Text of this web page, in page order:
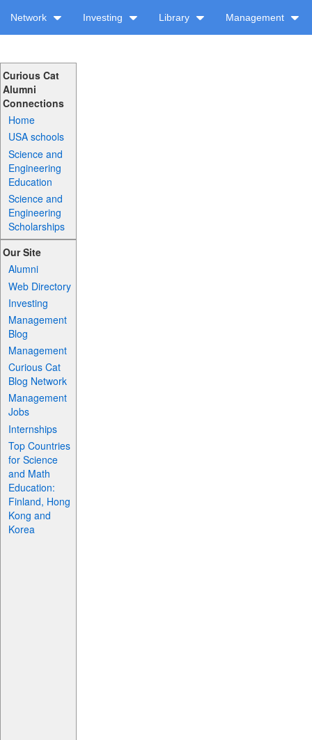
Network Investing Library Management
Curious Cat
Alumni
Connections
Home
USA schools
Science and
Engineering
Education
Science and
Engineering
Scholarships
Our Site
Alumni
Web Directory
Investing
Management
Blog
Management
Curious Cat
Blog Network
Management
Jobs
Internships
Top Countries
for Science
and Math
Education:
Finland, Hong
Kong and
Korea